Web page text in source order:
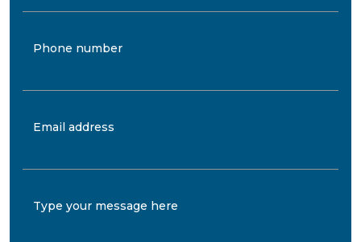
Phone number
Email address
Type your message here